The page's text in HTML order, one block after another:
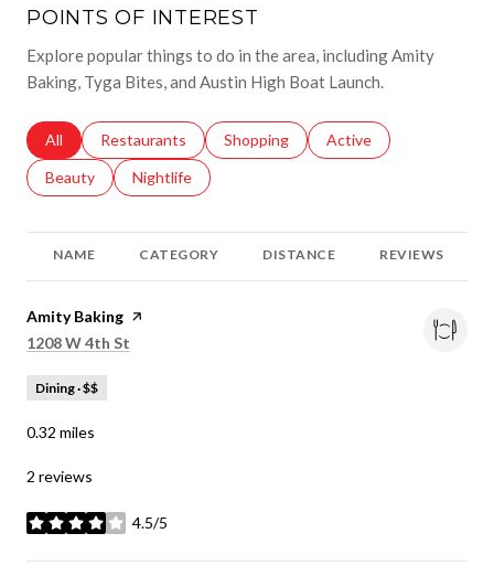
POINTS OF INTEREST
Explore popular things to do in the area, including Amity
Baking, Tyga Bites, and Austin High Boat Launch.
Search businesses related to
All Search businesses related to
Restaurants Search businesses related to
Shopping Search businesses
Active
Search businesses related to
Beauty Search businesses related to
Nightlife
NAME CATEGORY DISTANCE REVIEWS
Visit the
Amity Baking page on Yelp
Search
1208 W 4th St
Dining · $$
0.32 miles
2 reviews
4.5/5
stars